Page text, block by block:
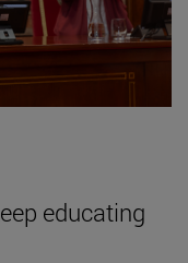
educating